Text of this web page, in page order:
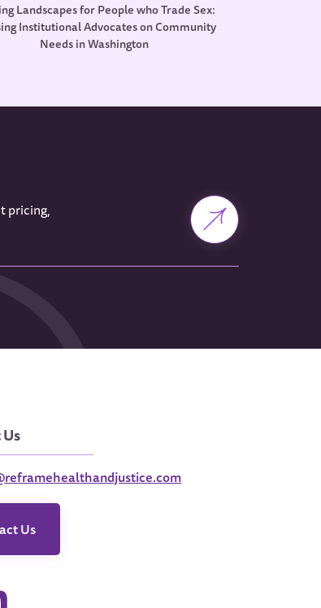
Landscapes for People who Trade Sex:
Institutional Advocates on Community
Needs in Washington
pricing,
Us